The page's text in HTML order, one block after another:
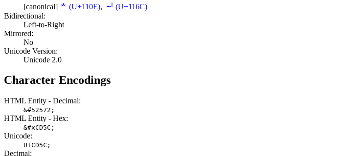
[canonical] ᄎ (U+110E), ᅬ (U+116C)
Bidirectional:
Left-to-Right
Mirrored:
No
Unicode Version:
Unicode 2.0
Character Encodings
HTML Entity - Decimal:
&#52572;
HTML Entity - Hex:
&#xCD5C;
Unicode:
U+CD5C;
Decimal: